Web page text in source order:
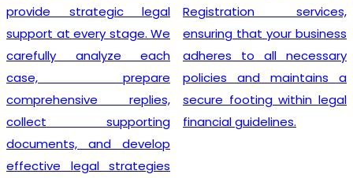
provide strategic legal
support at every stage. We
carefully analyze each
case, prepare
comprehensive replies,
collect supporting
documents, and develop
effective legal strategies
Registration services,
ensuring that your business
adheres to all necessary
policies and maintains a
secure footing within legal
financial guidelines.